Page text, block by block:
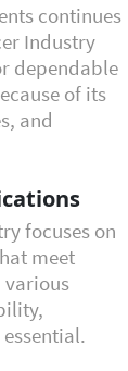
continues
Industry
dependable
of its
and
focuses on
meet
various